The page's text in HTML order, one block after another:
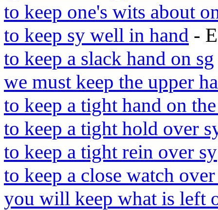
to keep one's wits about
to keep sy well in hand -
to keep a slack hand on sg
we must keep the upper
to keep a tight hand on
to keep a tight hold over
to keep a tight rein over sy
to keep a close watch
you will keep what is left